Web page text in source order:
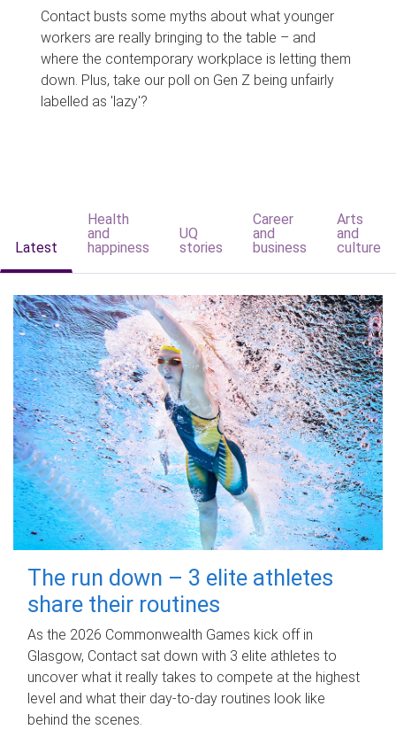
Contact busts some myths about what younger
workers are really bringing to the table – and
where the contemporary workplace is letting them
down. Plus, take our poll on Gen Z being unfairly
labelled as 'lazy'?
Latest
Health
and
happiness
UQ
stories
Career
and
business
Arts
and
culture
The run down – 3 elite athletes
share their routines
As the 2026 Commonwealth Games kick off in
Glasgow, Contact sat down with 3 elite athletes to
uncover what it really takes to compete at the highest
level and what their day‑to‑day routines look like
behind the scenes.